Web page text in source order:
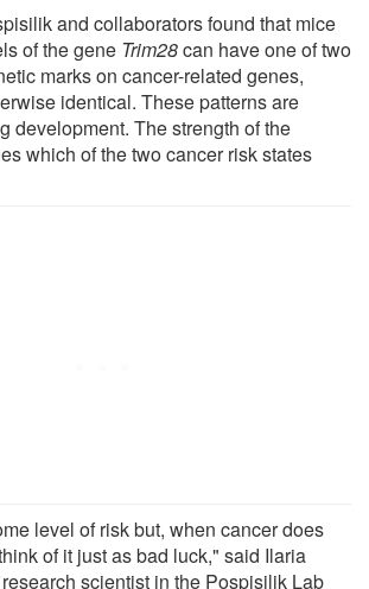
and collaborators found that mice
of the gene Trim28can have one of two
marks on cancer-related genes,
identical. These patterns are
development. The strength of the
which of the two cancer risk states
level of risk but, when cancer does
of it just as bad luck," said Ilaria
scientist in the Pospisilik Lab